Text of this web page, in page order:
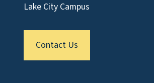
Lake City Campus
Contact Us